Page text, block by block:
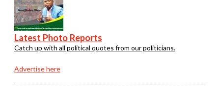
Latest Photo Reports
Catch up with all political quotes from our politicians.
Advertise here